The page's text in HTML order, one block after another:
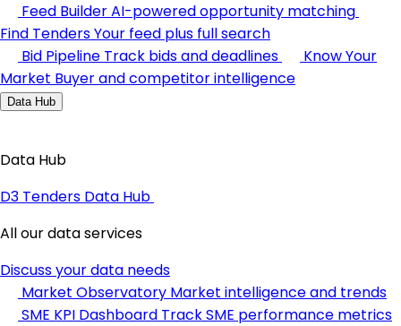
Feed BuilderAI-powered opportunity matching
Find TendersYour feed plus full search
Bid Pipeline Track bids and deadlines
Know Your
Market Buyer and competitor intelligence
Data Hub
Data Hub
D3 Tenders Data Hub
All our data services
Discuss your data needs
Market Observatory Market intelligence and trends
SME KPI Dashboard Track SME performance metrics